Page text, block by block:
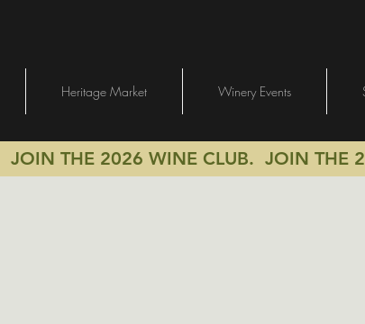
Heritage Market Winery Events
JOIN THE 2026 WINE CLUB. JOIN THE